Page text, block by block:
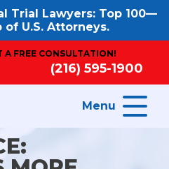
Trial Lawyers: Top 100—
of U.S. Attorneys.
A FREE CONSULTATION!
(216) 595-1900
Menu